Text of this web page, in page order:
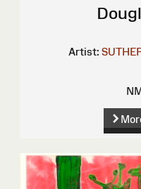
Artist: